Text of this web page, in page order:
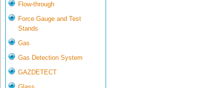
Flow-through
Force Gauge and Test
Stands
Gas
Gas Detection System
GAZDETECT